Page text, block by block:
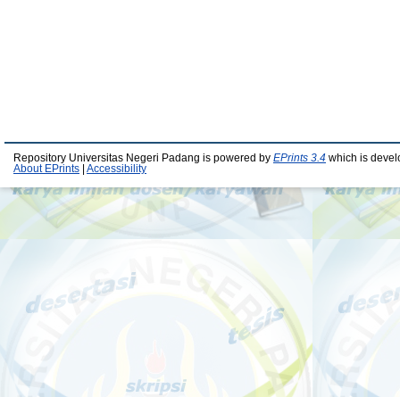
Repository Universitas Negeri Padang is powered by EPrints 3.4 which is
About EPrints
Accessibility